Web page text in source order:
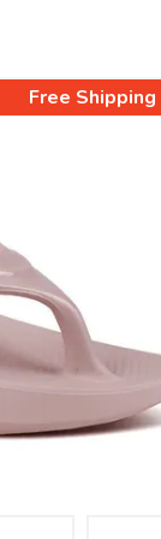
Free Shipping